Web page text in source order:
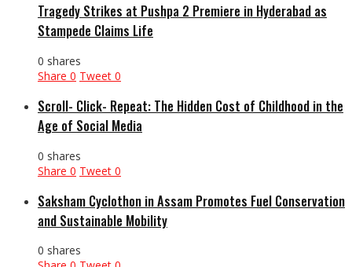
Tragedy Strikes at Pushpa 2 Premiere in Hyderabad as
Stampede Claims Life
0 shares
Share 0 Tweet 0
Scroll- Click- Repeat: The Hidden Cost of Childhood in the
Age of Social Media
0 shares
Share 0 Tweet 0
Saksham Cyclothon in Assam Promotes Fuel Conservation
and Sustainable Mobility
0 shares